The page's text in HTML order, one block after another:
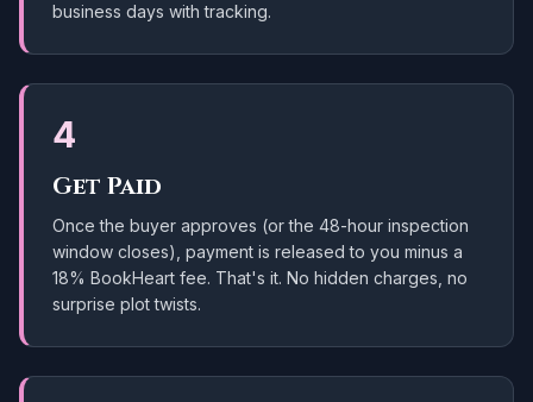
business days with tracking.
4
Get Paid
Once the buyer approves (or the 48-hour inspection
window closes), payment is released to you minus a
18% BookHeart fee. That's it. No hidden charges, no
surprise plot twists.